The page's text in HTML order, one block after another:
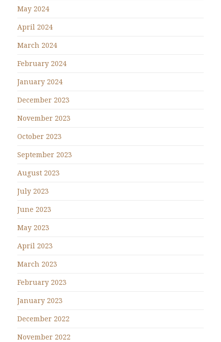
May 2024
April 2024
March 2024
February 2024
January 2024
December 2023
November 2023
October 2023
September 2023
August 2023
July 2023
June 2023
May 2023
April 2023
March 2023
February 2023
January 2023
December 2022
November 2022